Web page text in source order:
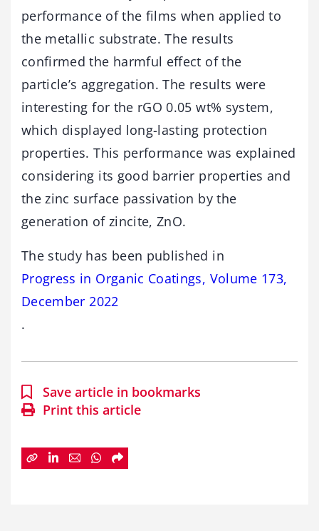
performance of the films when applied to
the metallic substrate. The results
confirmed the harmful effect of the
particle’s aggregation. The results were
interesting for the rGO 0.05 wt% system,
which displayed long-lasting protection
properties. This performance was explained
considering its good barrier properties and
the zinc surface passivation by the
generation of zincite, ZnO.
The study has been published in
Progress in Organic Coatings, Volume 173,
December 2022
.
Save article in bookmarks
Print this article